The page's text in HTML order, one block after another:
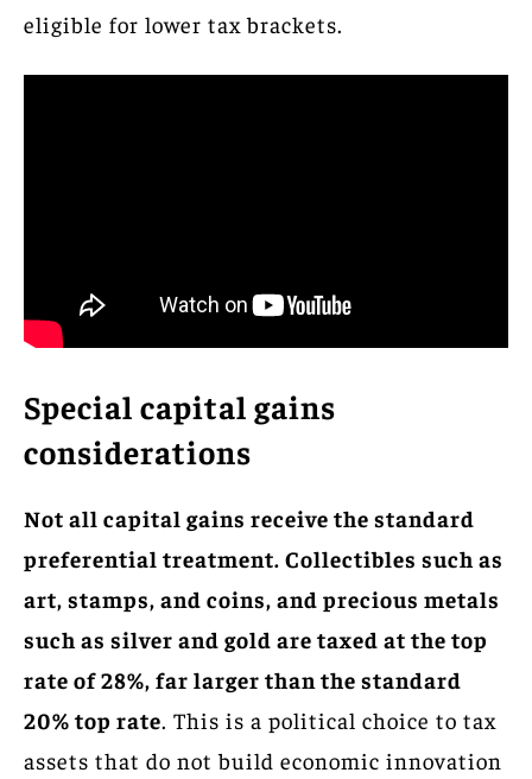
eligible for lower tax brackets.
Special capital gains
considerations
Not all capital gains receive the standard
preferential treatment. Collectibles such as
art, stamps, and coins, and precious metals
such as silver and gold are taxed at the top
rate of 28%, far larger than the standard
20% top rate. This is a political choice to tax
assets that do not build economic innovation